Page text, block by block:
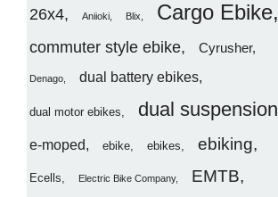
26x4 Aniioki Blix Cargo Ebike
commuter style ebike Cyrusher
Denago dual battery ebikes
dual motor ebikes dual suspension
e-moped ebike ebikes ebiking
Ecells Electric Bike Company EMTB